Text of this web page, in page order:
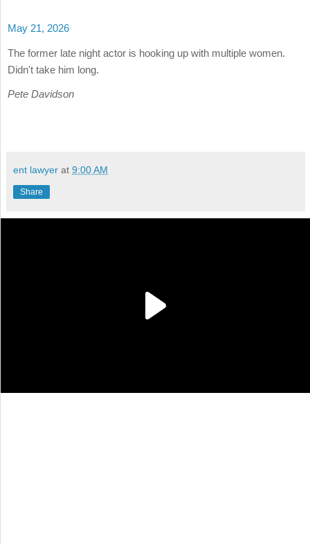
May 21, 2026
The former late night actor is hooking up with multiple women.
Didn't take him long.
Pete Davidson
ent lawyer at 9:00 AM
Share